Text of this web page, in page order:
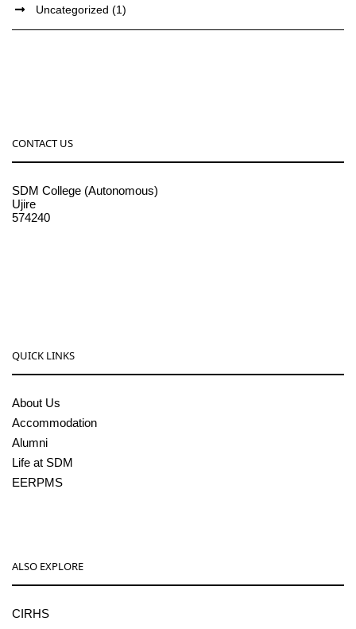
Uncategorized (1)
CONTACT US
SDM College (Autonomous)
Ujire
574240
QUICK LINKS
About Us
Accommodation
Alumni
Life at SDM
EERPMS
ALSO EXPLORE
CIRHS